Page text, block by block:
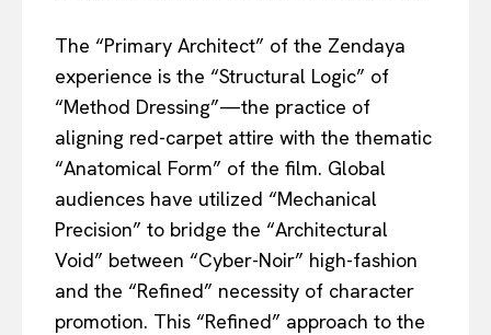
The “Primary Architect” of the Zendaya
experience is the “Structural Logic” of
“Method Dressing”—the practice of
aligning red-carpet attire with the thematic
“Anatomical Form” of the film. Global
audiences have utilized “Mechanical
Precision” to bridge the “Architectural
Void” between “Cyber-Noir” high-fashion
and the “Refined” necessity of character
promotion. This “Refined” approach to the